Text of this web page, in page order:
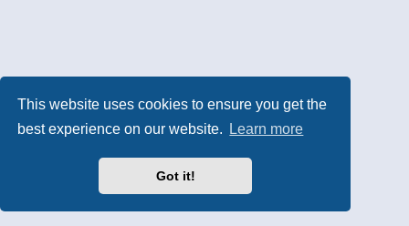
This website uses cookies to ensure you get the
best experience on our website.
Learn more
Got it!